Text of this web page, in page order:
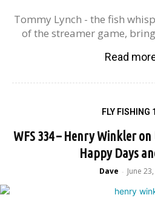
Tommy Lynch - the fish
of the streamer game,
Read
FLY FISHING
WFS 334 – Henry Winkler
Happy Days
Dave - June